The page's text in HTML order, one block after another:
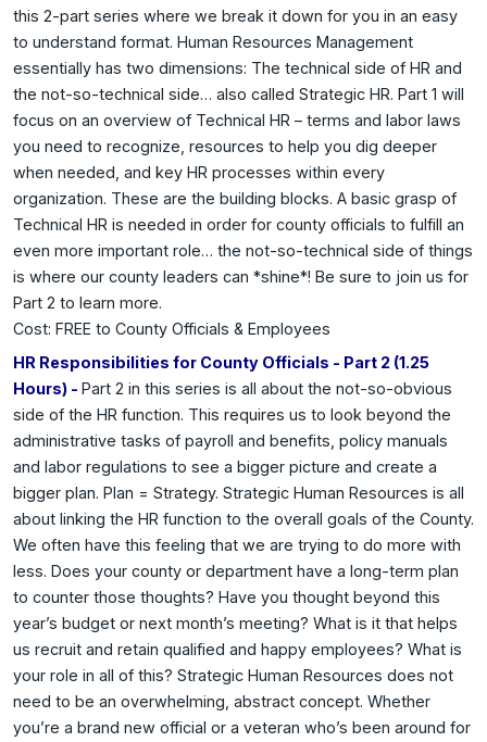
this 2-part series where we break it down for you in an easy
to understand format. Human Resources Management
essentially has two dimensions: The technical side of HR and
the not-so-technical side… also called Strategic HR. Part 1 will
focus on an overview of Technical HR – terms and labor laws
you need to recognize, resources to help you dig deeper
when needed, and key HR processes within every
organization. These are the building blocks. A basic grasp of
Technical HR is needed in order for county officials to fulfill an
even more important role… the not-so-technical side of things
is where our county leaders can *shine*! Be sure to join us for
Part 2 to learn more.
Cost: FREE to County Officials & Employees
HR Responsibilities for County Officials - Part 2 (1.25
Hours) - Part 2 in this series is all about the not-so-obvious
side of the HR function. This requires us to look beyond the
administrative tasks of payroll and benefits, policy manuals
and labor regulations to see a bigger picture and create a
bigger plan. Plan = Strategy. Strategic Human Resources is all
about linking the HR function to the overall goals of the County.
We often have this feeling that we are trying to do more with
less. Does your county or department have a long-term plan
to counter those thoughts? Have you thought beyond this
year’s budget or next month’s meeting? What is it that helps
us recruit and retain qualified and happy employees? What is
your role in all of this? Strategic Human Resources does not
need to be an overwhelming, abstract concept. Whether
you’re a brand new official or a veteran who’s been around for